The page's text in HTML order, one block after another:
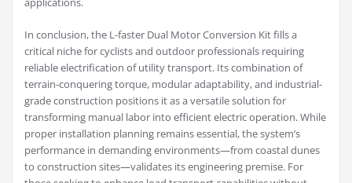
In conclusion, the L-faster Dual Motor Conversion Kit fills a
critical niche for cyclists and outdoor professionals requiring
reliable electrification of utility transport. Its combination of
terrain-conquering torque, modular adaptability, and industrial-
grade construction positions it as a versatile solution for
transforming manual labor into efficient electric operation. While
proper installation planning remains essential, the system’s
performance in demanding environments—from coastal dunes
to construction sites—validates its engineering premise. For